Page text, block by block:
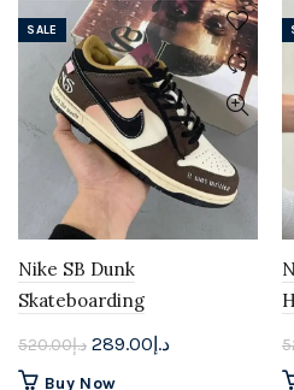
SALE
Nike SB Dunk
Skateboarding
د.إ520.00
Originalد.إ 289.00
Current
Buy NowThis